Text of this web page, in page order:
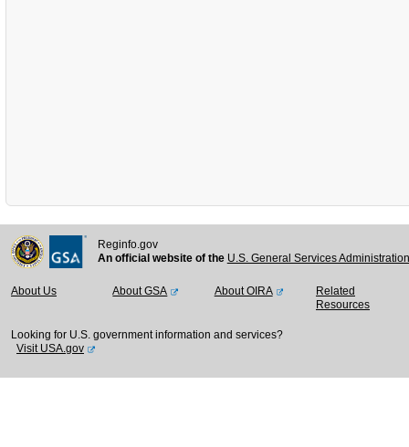
Reginfo.gov
An official website of the U.S. General Services
About Us About GSA About OIRA
Related
Resources
Looking for U.S. government information and services?
Visit USA.gov